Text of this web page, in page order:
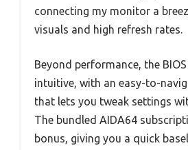
connecting my monitor a
visuals and high refresh rates.
Beyond performance, the
intuitive, with an easy-to-
that lets you tweak settings
The bundled AIDA64
bonus, giving you a quick